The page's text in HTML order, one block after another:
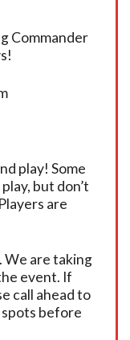
Commander
play! Some
but don’t
are
We are taking
event. If
call ahead to
spots before